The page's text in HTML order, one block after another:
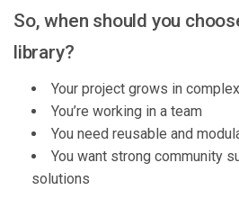
So, when should you
library?
Your project grows in
You’re working in a team
You need reusable and
You want strong community
solutions